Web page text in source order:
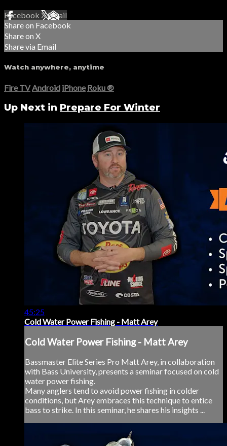
Facebook XEmail
Share on Facebook
Share on X
Share via Email
Watch anywhere, anytime
Fire TV Android iPhone Roku®
Up Next in Prepare For Winter
45:25
Cold Water Power Fishing - Matt Arey
Cold Water Power Fishing - Matt Arey
Bassmaster Elite Series Pro Matt Arey, in collaboration
with Bass University, presents a seminar focused on cold
water power fishing.
Many anglers tend to avoid power fishing in colder
conditions, but Arey embraces this technique to entice
bass to strike. In this seminar, he shares his insights ...